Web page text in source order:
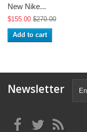
New Nike...
$155.00 $270.00
Add to cart
Newsletter